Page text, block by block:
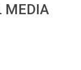
MEDIA